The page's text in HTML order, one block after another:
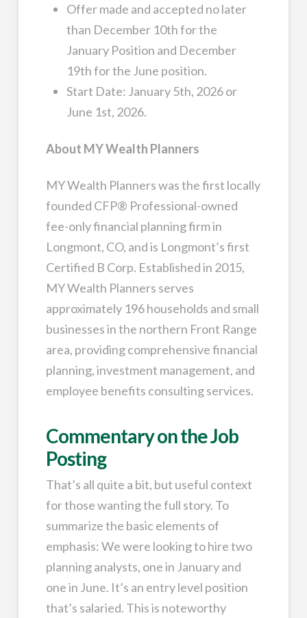
Offer made and accepted no later
than December 10th for the
January Position and December
19th for the June position.
Start Date: January 5th, 2026 or
June 1st, 2026.
About MY Wealth Planners
MY Wealth Planners was the first locally
founded CFP® Professional-owned
fee-only financial planning firm in
Longmont, CO, and is Longmont’s first
Certified B Corp. Established in 2015,
MY Wealth Planners serves
approximately 196 households and small
businesses in the northern Front Range
area, providing comprehensive financial
planning, investment management, and
employee benefits consulting services.
Commentary on the Job
Posting
That’s all quite a bit, but useful context
for those wanting the full story. To
summarize the basic elements of
emphasis: We were looking to hire two
planning analysts, one in January and
one in June. It’s an entry level position
that’s salaried. This is noteworthy